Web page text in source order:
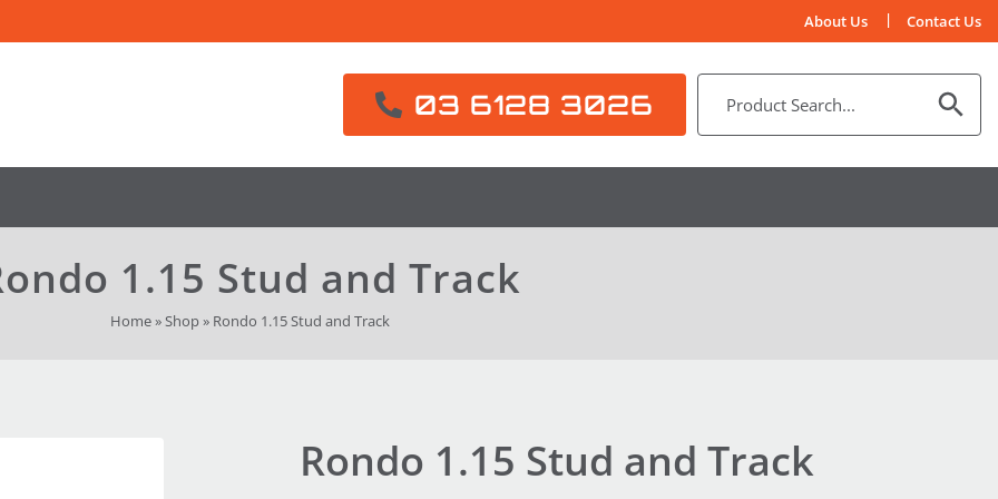
About Us Contact Us
03 6128 3026
1.15 Stud and Track
Home»Shop» Rondo 1.15 Stud and Track
Rondo 1.15 Stud and Track